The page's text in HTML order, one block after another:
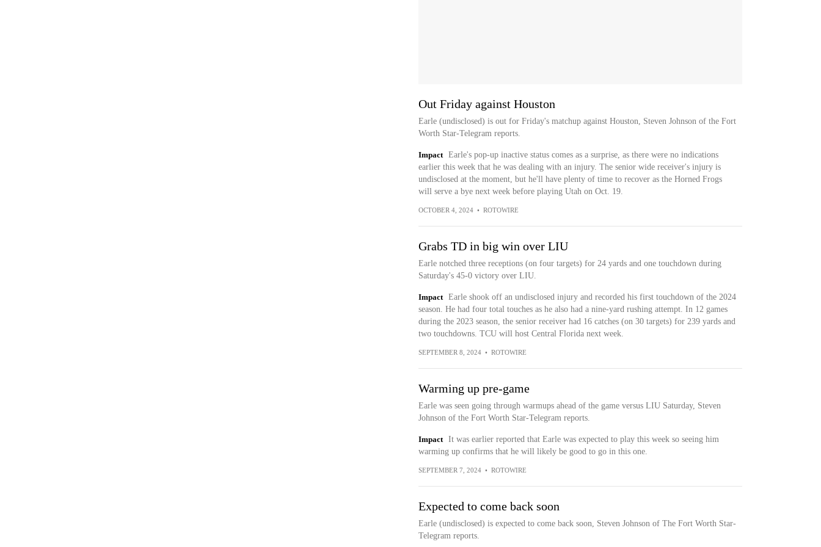
Out Friday against Houston
Earle (undisclosed) is out for Friday's matchup against Houston, Steven Johnson of the Fort
Worth Star-Telegram reports.
Impact
Earle's pop-up inactive status comes as a surprise, as there were no indications
earlier this week that he was dealing with an injury. The senior wide receiver's injury is
undisclosed at the moment, but he'll have plenty of time to recover as the Horned Frogs
will serve a bye next week before playing Utah on Oct. 19.
OCTOBER 4, 2024 • ROTOWIRE
Grabs TD in big win over LIU
Earle notched three receptions (on four targets) for 24 yards and one touchdown during
Saturday's 45-0 victory over LIU.
Impact
Earle shook off an undisclosed injury and recorded his first touchdown of the 2024
season. He had four total touches as he also had a nine-yard rushing attempt. In 12 games
during the 2023 season, the senior receiver had 16 catches (on 30 targets) for 239 yards and
two touchdowns. TCU will host Central Florida next week.
SEPTEMBER 8, 2024 • ROTOWIRE
Warming up pre-game
Earle was seen going through warmups ahead of the game versus LIU Saturday, Steven
Johnson of the Fort Worth Star-Telegram reports.
Impact
It was earlier reported that Earle was expected to play this week so seeing him
warming up confirms that he will likely be good to go in this one.
SEPTEMBER 7, 2024 • ROTOWIRE
Expected to come back soon
Earle (undisclosed) is expected to come back soon, Steven Johnson of The Fort Worth Star-
Telegram reports.